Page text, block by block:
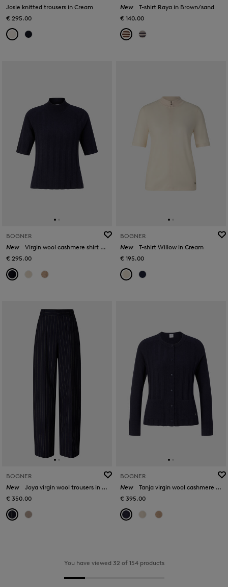
Josie knitted trousers in Cream
€ 295.00
New
T-shirt Raya in Brown/sand
€ 140.00
BOGNER
New
Virgin wool cashmere shirt Tina in Navy blue
€ 295.00
BOGNER
New
T-shirt Willow in Cream
€ 195.00
BOGNER
New
Joya virgin wool trousers in Navy blue
€ 350.00
BOGNER
New
Tanja virgin wool cashmere cardigan in Navy blue
€ 395.00
You have viewed 32 of 154 products